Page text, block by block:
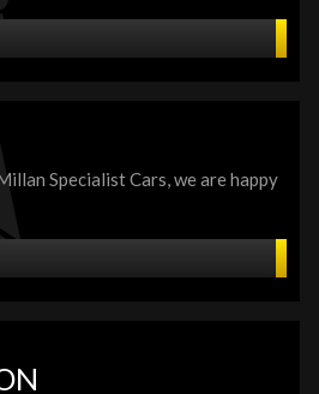
Specialist Cars, we are happy